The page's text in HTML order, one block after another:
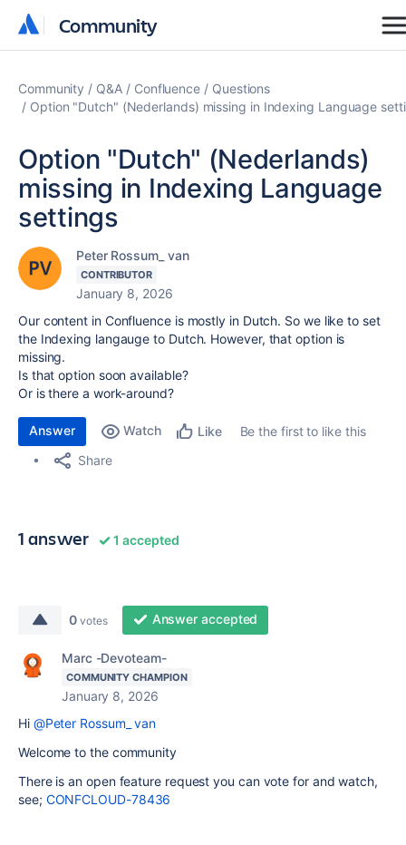
Community
Community
Community Q&A Confluence
Questions
Option "Dutch" (Nederlands) missing in Indexing Language
Option "Dutch" (Nederlands)
missing in Indexing Language
settings
Peter Rossum_ van
CONTRIBUTOR
January 8, 2026
Our content in Confluence is mostly in Dutch. So we like to set
the Indexing langauge to Dutch. However, that option is
missing.
Is that option soon available?
Or is there a work-around?
Answer Watch Like
Be the first to like this
Share
1 answer 1 accepted
0 votes Answer accepted
Marc -Devoteam-
COMMUNITY CHAMPION
January 8, 2026
Hi @Peter Rossum_ van
Welcome to the community
There is an open feature request you can vote for and watch,
see; CONFCLOUD-78436